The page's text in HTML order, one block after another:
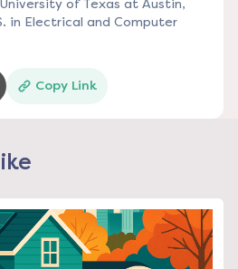
of Texas at Austin,
in Electrical and Computer
tab)
a new tab)
in a new tab)
Copy Link